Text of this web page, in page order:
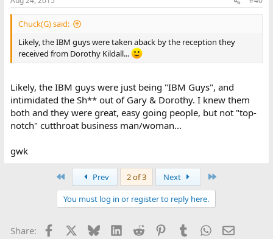
Chuck(G) said:
Likely, the IBM guys were taken aback by the reception they
received from Dorothy Kildall...
Likely, the IBM guys were just being "IBM Guys", and
intimidated the Sh** out of Gary & Dorothy. I knew them
both and they were great, easy going people, but not "top-
notch" cutthroat business man/woman...
gwk
Prev 2 of 3 Next
You must log in or register to reply here.
Share: Facebook BlueskyLinkedIn
Reddit PinterestTumblr WhatsApp
Email